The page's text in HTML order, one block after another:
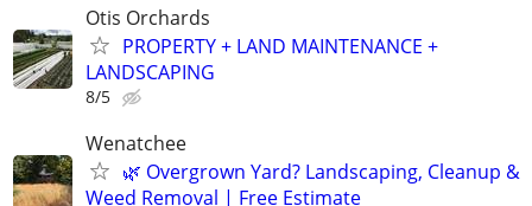
Otis Orchards
PROPERTY + LAND MAINTENANCE +
LANDSCAPING
8/5
Wenatchee
🌿 Overgrown Yard? Landscaping, Cleanup &
Weed Removal | Free Estimate